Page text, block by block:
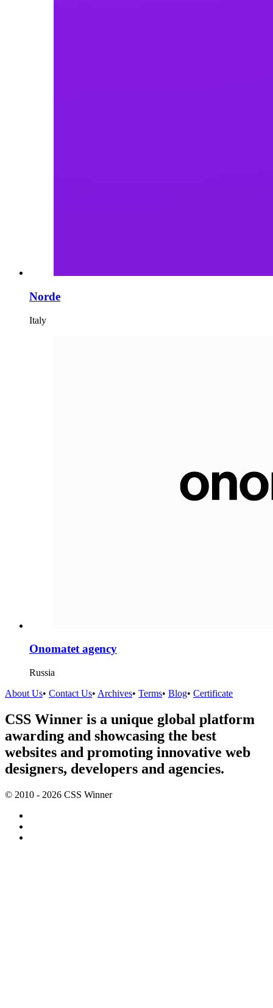
Norde
Italy
Onomatet agency
Russia
About Us• Contact Us• Archives• Terms• Blog• Certificate
CSS Winner is a unique global platform
awarding and showcasing the best
websites and promoting innovative web
designers, developers and agencies.
© 2010 - 2026 CSS Winner